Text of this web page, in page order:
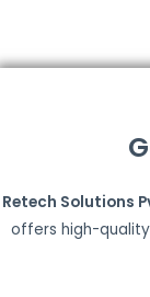
Retech Solutions
offers high-quality